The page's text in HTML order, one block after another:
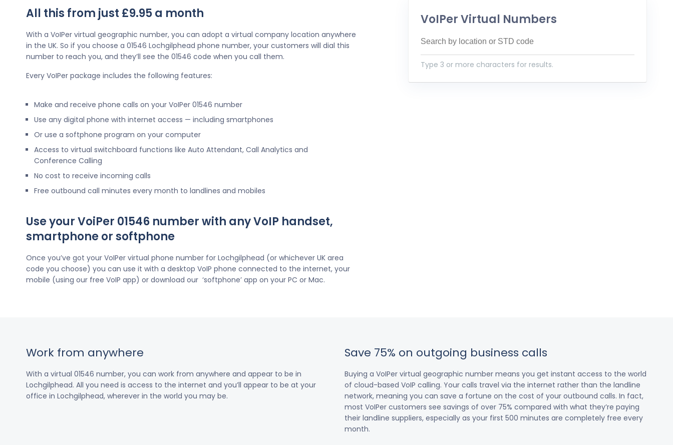
All this from just £9.95 a month
With a VoIPer virtual geographic number, you can adopt a virtual company location anywhere
in the UK. So if you choose a 01546 Lochgilphead phone number, your customers will dial this
number to reach you, and they’ll see the 01546 code when you call them.
Every VoIPer package includes the following features:
Make and receive phone calls on your VoIPer 01546 number
Use any digital phone with internet access — including smartphones
Or use a softphone program on your computer
Access to virtual switchboard functions like Auto Attendant, Call Analytics and
Conference Calling
No cost to receive incoming calls
Free outbound call minutes every month to landlines and mobiles
Use your VoiPer 01546 number with any VoIP handset,
smartphone or softphone
Once you’ve got your VoIPer virtual phone number for Lochgilphead (or whichever UK area
code you choose) you can use it with a desktop VoIP phone connected to the internet, your
mobile (using our free VoIP app) or download our ‘softphone’ app on your PC or Mac.
VoIPer Virtual Numbers
Type 3 or more characters for results.
Work from anywhere
With a virtual 01546 number, you can work from anywhere and appear to be in
Lochgilphead. All you need is access to the internet and you’ll appear to be at your
office in Lochgilphead, wherever in the world you may be.
Save 75% on outgoing business calls
Buying a VoIPer virtual geographic number means you get instant access to the world
of cloud-based VoIP calling. Your calls travel via the internet rather than the landline
network, meaning you can save a fortune on the cost of your outbound calls. In fact,
most VoIPer customers see savings of over 75% compared with what they’re paying
their landline suppliers, especially as your first 500 minutes are completely free every
month.